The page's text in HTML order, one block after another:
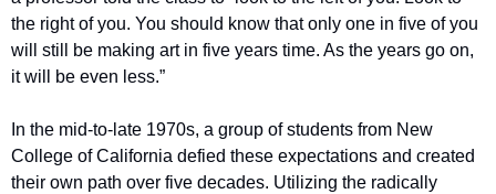
the right of you. You should know that only one in five of you
will still be making art in five years time. As the years go on,
it will be even less.”
In the mid-to-late 1970s, a group of students from New
College of California defied these expectations and created
their own path over five decades. Utilizing the radically